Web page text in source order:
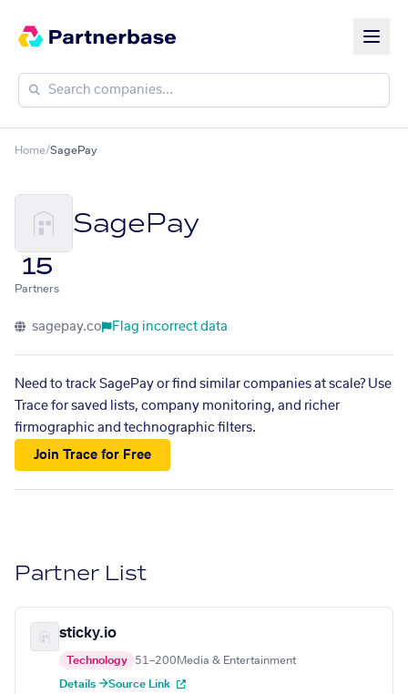
Home/SagePay
SagePay
15
Partners
sagepay.co Flag incorrect data
Need to track SagePay or find similar companies at scale? Use
Trace for saved lists, company monitoring, and richer
firmographic and technographic filters.
Join Trace for Free
Partner List
sticky.io
Technology 51–200 Media & Entertainment
Details →Source Link